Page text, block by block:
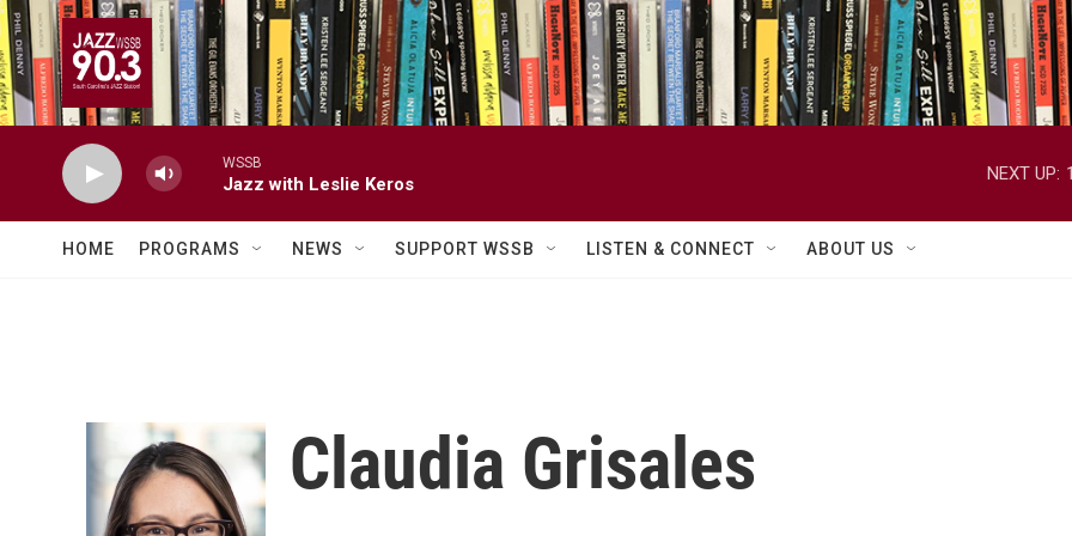
Skip to main content
WSSB
Jazz with Leslie Keros
NEXT UP:
HOME PROGRAMS NEWS SUPPORT WSSB LISTEN & CONNECT ABOUT US
Claudia Grisales